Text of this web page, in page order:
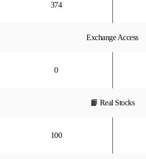
374
Exchange Access
0
📙 Real Stocks
100